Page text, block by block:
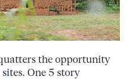
the opportunity
One 5 story